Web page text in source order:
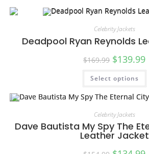
SALE!
Celebrity Jackets
Deadpool Ryan Reynolds
$169.99 $139.99
Select options
Celebrity Jackets
Dave Bautista My Spy The
Leather Jacket